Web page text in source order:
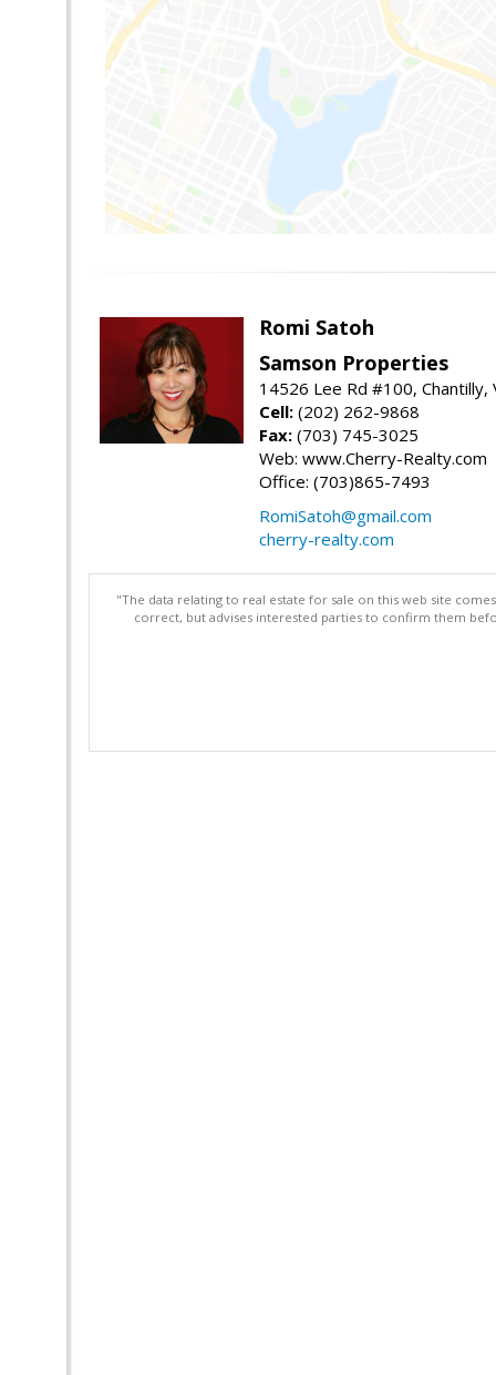
Romi Satoh
Samson Properties
14526 Lee Rd #100, Chantilly,
Cell: (202) 262-9868
Fax: (703) 745-3025
Web: www.Cherry-Realty.com
Office: (703)865-7493
RomiSatoh@gmail.com
cherry-realty.com
"The data relating to real estate for sale on this web site
correct, but advises interested parties to confirm them